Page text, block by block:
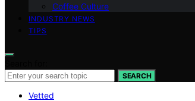
Coffee Culture
INDUSTRY NEWS
TIPS
SEARCH
Vetted